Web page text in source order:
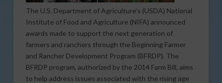
The U.S. Department of Agriculture’s (USDA) National
Institute of Food and Agriculture (NIFA) announced
awards made to support the next generation of
farmers and ranchers through the Beginning Farmer
and Rancher Development Program (BFRDP). The
BFRDP program, authorized by the 2014 Farm Bill, aims
to help address issues associated with the rising age